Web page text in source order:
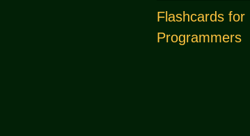
Flashcards for
Programmers